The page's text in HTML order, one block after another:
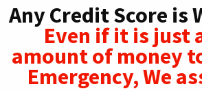
Any Credit Score is
Even if it is just
amount of money
Emergency, We